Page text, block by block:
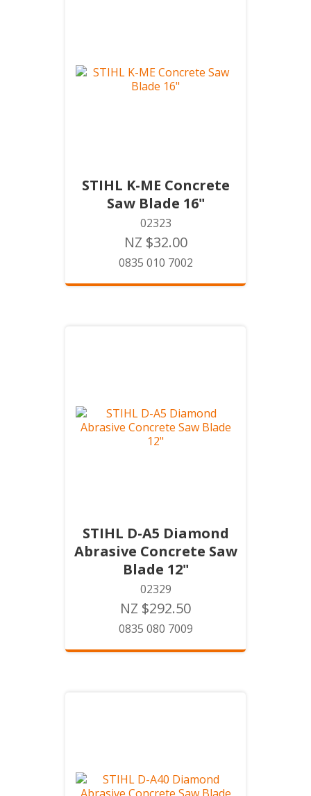
STIHL K-ME Concrete
Saw Blade 16"
02323
NZ $32.00
0835 010 7002
STIHL D-A5 Diamond
Abrasive Concrete Saw
Blade 12"
02329
NZ $292.50
0835 080 7009